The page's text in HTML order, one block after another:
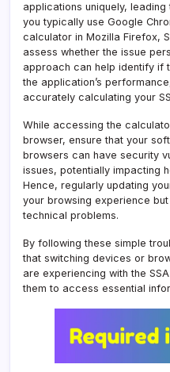
applications uniquely,
you typically use Google
calculator in Mozilla Firefox,
assess whether the issue
approach can help identify if
the application’s
accurately calculating your
While accessing the
browser, ensure that your
browsers can have security
issues, potentially impacting
Hence, regularly updating
your browsing experience
technical problems.
By following these simple
that switching devices or
are experiencing with the
them to access essential